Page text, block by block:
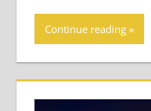
Continue reading